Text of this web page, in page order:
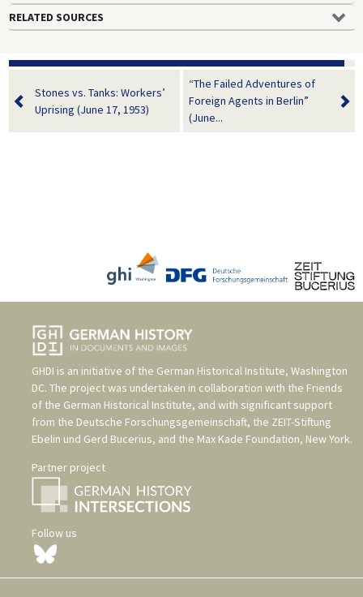
RELATED SOURCES
Stones vs. Tanks: Workers’
Uprising (June 17, 1953)
“The Failed Adventures of
Foreign Agents in Berlin”
(June...
GHDI is an initiative of the German Historical Institute, Washington
DC. The project was undertaken in collaboration with the Friends
of the German Historical Institute, and with significant support
from the Deutsche Forschungsgemeinschaft, the ZEIT-Stiftung
Ebelin und Gerd Bucerius, and the Max Kade Foundation, New York.
Partner project
Follow us